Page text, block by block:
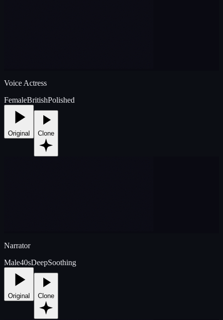
Voice Actress
FemaleBritishPolished
Original Clone
Narrator
Male40sDeepSoothing
Original Clone